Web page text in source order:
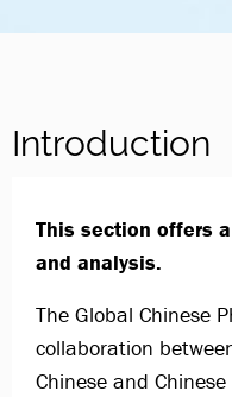
Introduction
This section offers
and analysis.
The Global Chinese
collaboration
Chinese and